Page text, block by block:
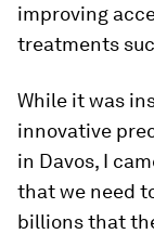
improving
treatments
While it was
innovative
in Davos, I
that we need
billions that